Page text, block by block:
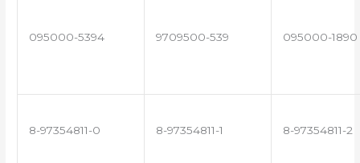
095000-5394 9709500-539 095000-1890
8-97354811-0 8-97354811-1 8-97354811-2